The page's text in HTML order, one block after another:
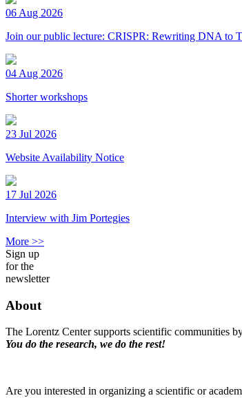
06 Aug 2026
Join our public lecture: CRISPR: Rewriting DNA to
04 Aug 2026
Shorter workshops
23 Jul 2026
Website Availability Notice
17 Jul 2026
Interview with Jim Portegies
More >>
Sign up
for the
newsletter
About
The Lorentz Center supports scientific communities
You do the research, we do the rest!
Are you interested in organizing a scientific or